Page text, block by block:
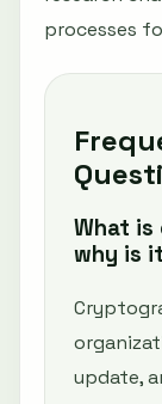
processes
What
why is
update,